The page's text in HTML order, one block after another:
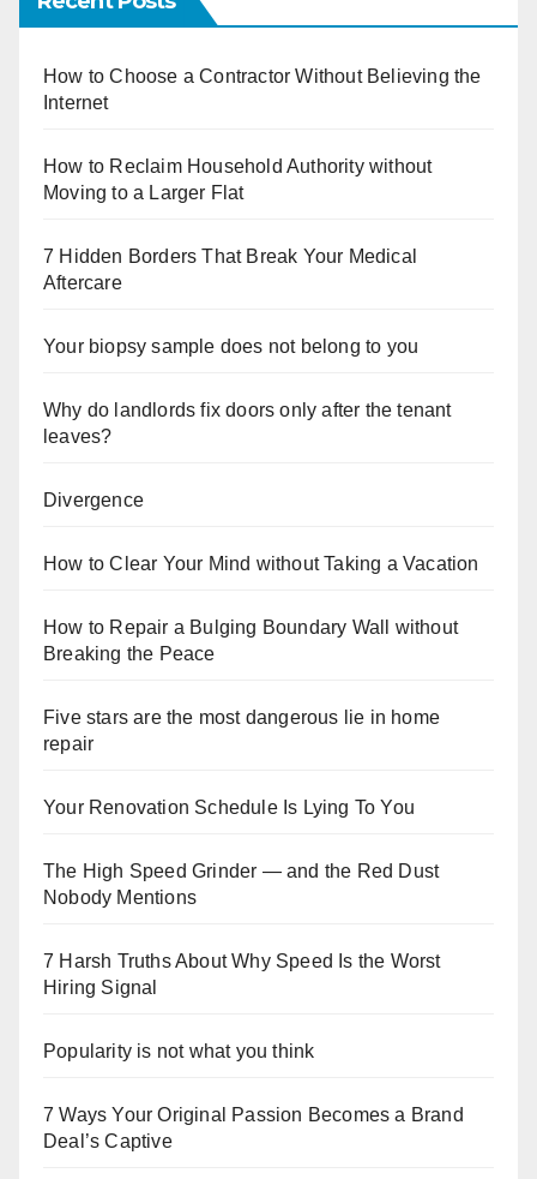
How to Choose a Contractor Without Believing the
Internet
How to Reclaim Household Authority without
Moving to a Larger Flat
7 Hidden Borders That Break Your Medical
Aftercare
Your biopsy sample does not belong to you
Why do landlords fix doors only after the tenant
leaves?
Divergence
How to Clear Your Mind without Taking a Vacation
How to Repair a Bulging Boundary Wall without
Breaking the Peace
Five stars are the most dangerous lie in home
repair
Your Renovation Schedule Is Lying To You
The High Speed Grinder — and the Red Dust
Nobody Mentions
7 Harsh Truths About Why Speed Is the Worst
Hiring Signal
Popularity is not what you think
7 Ways Your Original Passion Becomes a Brand
Deal’s Captive